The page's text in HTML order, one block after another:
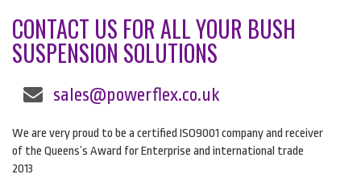
CONTACT US FOR ALL YOUR BUSH
SUSPENSION SOLUTIONS
sales@powerflex.co.uk
We are very proud to be a certified ISO9001 company and receiver
of the Queens’s Award for Enterprise and international trade
2013